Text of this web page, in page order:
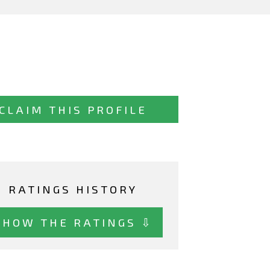
THIS PROFILE
RATINGS HISTORY
THE RATINGS ⇩